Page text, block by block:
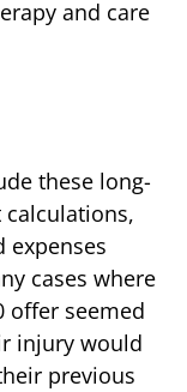
and care
these long-
expenses
cases where
offer seemed
injury would
previous